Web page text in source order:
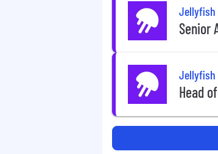
Jellyfish
Senior
Jellyfish
Head